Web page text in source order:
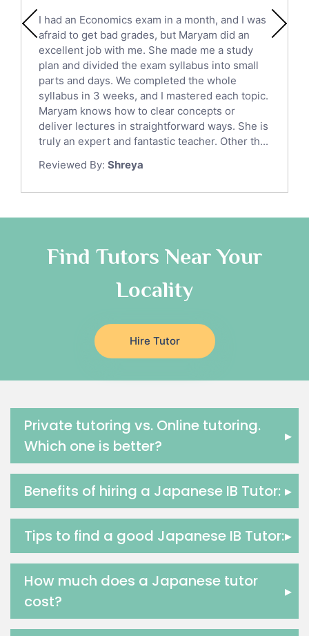
English Literature Tutors
Political Sciences Tutors
English Language Tutors
Sat English Tutors
Law Tutors
Ict Tutors
Gre English Tutors
Sat Math Tutors
Tok Tutors
Anatomy Tutors
Classical-Greek Tutors
Religious-Studies Tutors
Japanese Tutors
German Tutors
Government And Politics Tutors
Media Studies Tutors
Drama Tutors
Hindi Tutors
Food And Nutrition Tutors
Design And Technology Tutors
Extended Essay Tutors
Cas Tutors
Islamic Studies Tutors
I had an Economics exam in a month, and I was
afraid to get bad grades, but Maryam did an
excellent job with me. She made me a study
plan and divided the exam syllabus into small
parts and days. We completed the whole
syllabus in 3 weeks, and I mastered each topic.
Maryam knows how to clear concepts or
deliver lectures in straightforward ways. She is
truly an expert and fantastic teacher. Other th...
Reviewed By: Shreya
Find Tutors Near Your
Locality
Hire Tutor
Private tutoring vs. Online tutoring.
Which one is better?
▸
Benefits of hiring a Japanese IB Tutor: ▸
Tips to find a good Japanese IB Tutor:▸
How much does a Japanese tutor
cost?
▸